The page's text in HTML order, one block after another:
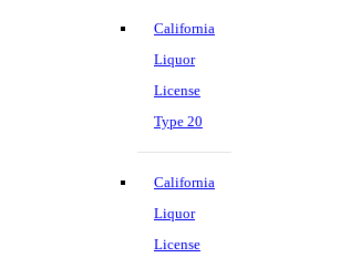
California
Liquor
License
Type 20
California
Liquor
License